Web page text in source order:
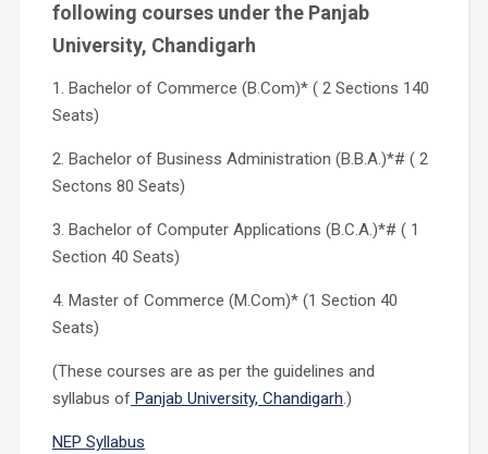
following courses under the Panjab
University, Chandigarh
1. Bachelor of Commerce (B.Com)* ( 2 Sections 140
Seats)
2. Bachelor of Business Administration (B.B.A.)*# ( 2
Sectons 80 Seats)
3. Bachelor of Computer Applications (B.C.A.)*# ( 1
Section 40 Seats)
4. Master of Commerce (M.Com)* (1 Section 40
Seats)
(These courses are as per the guidelines and
syllabus ofPanjab University, Chandigarh.)
NEP Syllabus